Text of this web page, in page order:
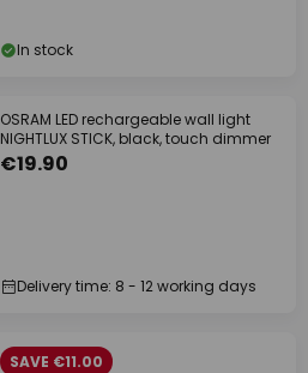
In stock
OSRAM LED rechargeable wall light
NIGHTLUX STICK, black, touch dimmer
€19.90
Delivery time: 8 - 12 working days
SAVE €11.00